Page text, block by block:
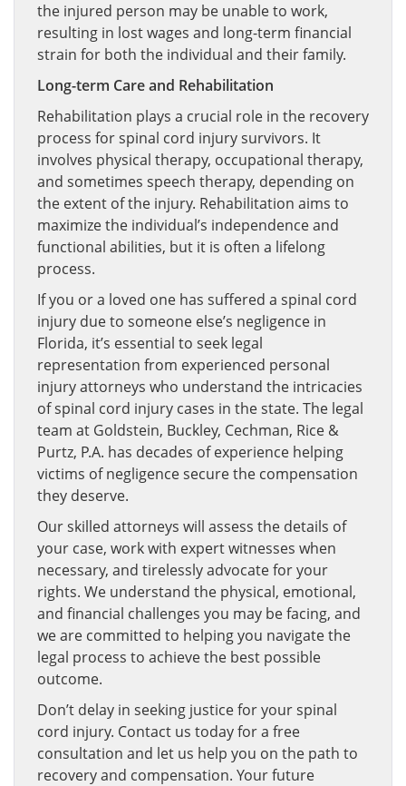
the injured person may be unable to work,
resulting in lost wages and long-term financial
strain for both the individual and their family.
Long-term Care and Rehabilitation
Rehabilitation plays a crucial role in the recovery
process for spinal cord injury survivors. It
involves physical therapy, occupational therapy,
and sometimes speech therapy, depending on
the extent of the injury. Rehabilitation aims to
maximize the individual’s independence and
functional abilities, but it is often a lifelong
process.
If you or a loved one has suffered a spinal cord
injury due to someone else’s negligence in
Florida, it’s essential to seek legal
representation from experienced personal
injury attorneys who understand the intricacies
of spinal cord injury cases in the state. The legal
team at Goldstein, Buckley, Cechman, Rice &
Purtz, P.A. has decades of experience helping
victims of negligence secure the compensation
they deserve.
Our skilled attorneys will assess the details of
your case, work with expert witnesses when
necessary, and tirelessly advocate for your
rights. We understand the physical, emotional,
and financial challenges you may be facing, and
we are committed to helping you navigate the
legal process to achieve the best possible
outcome.
Don’t delay in seeking justice for your spinal
cord injury. Contact us today for a free
consultation and let us help you on the path to
recovery and compensation. Your future